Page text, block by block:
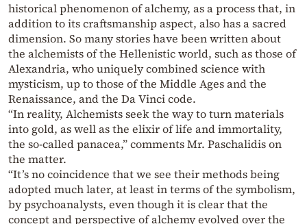
historical phenomenon of alchemy, as a process that, in
addition to its craftsmanship aspect, also has a sacred
dimension. So many stories have been written about
the alchemists of the Hellenistic world, such as those of
Alexandria, who uniquely combined science with
mysticism, up to those of the Middle Ages and the
Renaissance, and the Da Vinci code.
“In reality, Alchemists seek the way to turn materials
into gold, as well as the elixir of life and immortality,
the so-called panacea,” comments Mr. Paschalidis on
the matter.
“It’s no coincidence that we see their methods being
adopted much later, at least in terms of the symbolism,
by psychoanalysts, even though it is clear that the
concept and perspective of alchemy evolved over the